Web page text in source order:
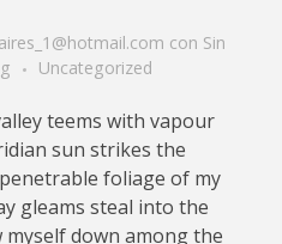
con Sin
Uncategorized
teems with vapour
sun strikes the
foliage of my
gleams steal into the
down among the